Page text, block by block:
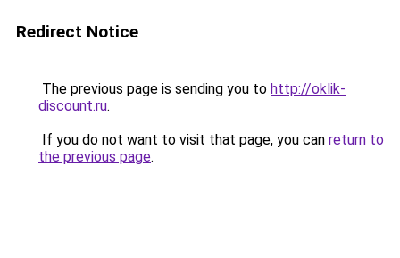
Redirect Notice
The previous page is sending you to http://oklik-
discount.ru.
If you do not want to visit that page, you can return to
the previous page.